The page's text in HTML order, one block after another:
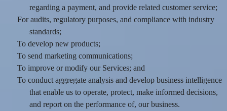
regarding a payment, and provide related customer service;
For audits, regulatory purposes, and compliance with industry
standards;
To develop new products;
To send marketing communications;
To improve or modify our Services; and
To conduct aggregate analysis and develop business intelligence
that enable us to operate, protect, make informed decisions,
and report on the performance of, our business.